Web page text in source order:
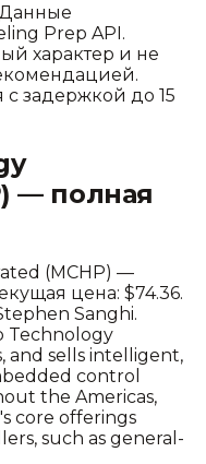
Данные
Prep API.
характер и не
с задержкой до 15
) — полная
(MCHP) —
цена: $74.36.
Sanghi.
Technology
and sells intelligent,
control
the Americas,
core offerings
such as general-